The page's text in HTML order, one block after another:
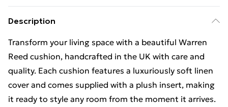
Description
Transform your living space with a beautiful Warren
Reed cushion, handcrafted in the UK with care and
quality. Each cushion features a luxuriously soft linen
cover and comes supplied with a plush insert, making
it ready to style any room from the moment it arrives.